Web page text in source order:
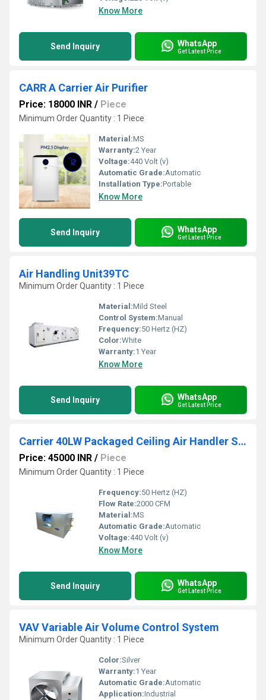
Know More
Send Inquiry WhatsApp
Get Latest Price
CARR A Carrier Air Purifier
Price: 18000 INR / Piece
Minimum Order Quantity : 1 Piece
Material:MS
Warranty:2 Year
Voltage:440 Volt (v)
Automatic Grade:Automatic
Installation Type:Portable
Know More
Send Inquiry WhatsApp
Get Latest Price
Air Handling Unit39TC
Minimum Order Quantity : 1 Piece
Material:Mild Steel
Control System:Manual
Frequency:50 Hertz (HZ)
Color:White
Warranty:1 Year
Know More
Send Inquiry WhatsApp
Get Latest Price
Carrier 40LW Packaged Ceiling Air Handler Suspended Unit
Price: 45000 INR / Piece
Minimum Order Quantity : 1 Piece
Frequency:50 Hertz (HZ)
Flow Rate:2000 CFM
Material:MS
Automatic Grade:Automatic
Voltage:440 Volt (v)
Know More
Send Inquiry WhatsApp
Get Latest Price
VAV Variable Air Volume Control System
Minimum Order Quantity : 1 Piece
Color:Silver
Warranty:1 Year
Automatic Grade:Automatic
Application:Industrial